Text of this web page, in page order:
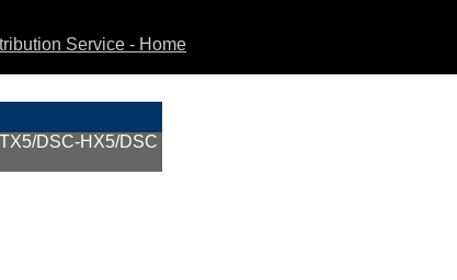
Service - Home
DSC-HX5/DSC